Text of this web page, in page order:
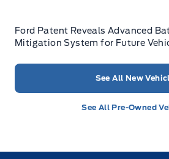
Ford Patent Reveals Advanced
Mitigation System for Future
See All New
See All Pre-Owned